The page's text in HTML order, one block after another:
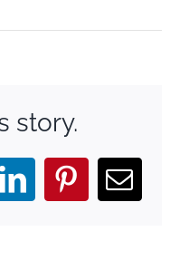
story.
LinkedIn
Pinterest
Email